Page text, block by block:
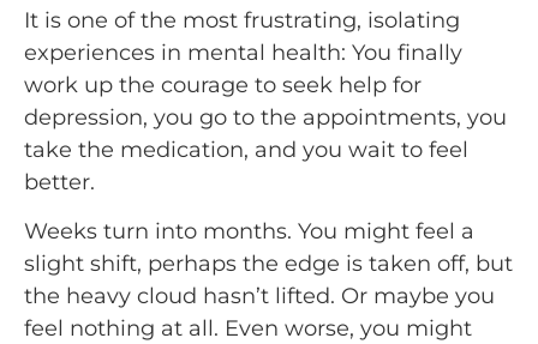
It is one of the most frustrating, isolating
experiences in mental health: You finally
work up the courage to seek help for
depression, you go to the appointments, you
take the medication, and you wait to feel
better.
Weeks turn into months. You might feel a
slight shift, perhaps the edge is taken off, but
the heavy cloud hasn’t lifted. Or maybe you
feel nothing at all. Even worse, you might